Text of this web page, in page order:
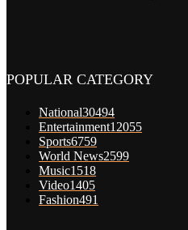
POPULAR CATEGORY
National30494
Entertainment12055
Sports6759
World News2599
Music1518
Video1405
Fashion491